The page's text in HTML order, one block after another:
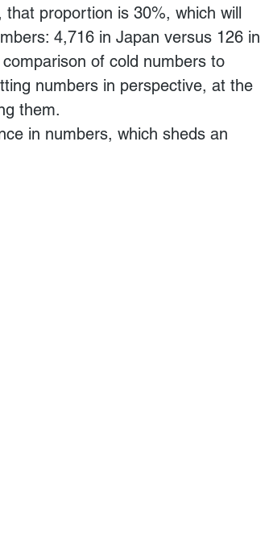
proportion is 30%, which will
4,716 in Japan versus 126 in
of cold numbers to
numbers in perspective, at the
them.
in numbers, which sheds an